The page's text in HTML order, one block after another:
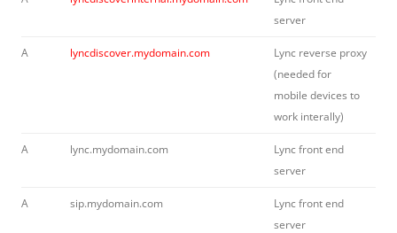
server
A lyncdiscover.mydomain.com
Lync reverse proxy
(needed for
mobile devices to
work interally)
A lync.mydomain.com
Lync front end
server
A sip.mydomain.com
Lync front end
server